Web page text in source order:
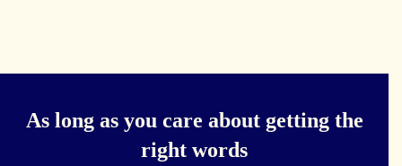
As long as you care about getting the
right words